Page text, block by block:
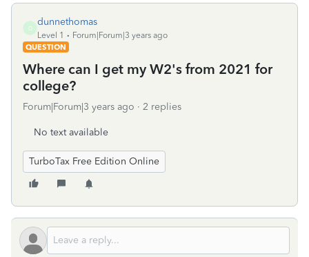
D
dunnethomas
Level 1
Forum|Forum|3 years ago
QUESTION
Where can I get my W2's from 2021 for
college?
Forum|Forum|3 years ago 2 replies
No text available
TurboTax Free Edition Online